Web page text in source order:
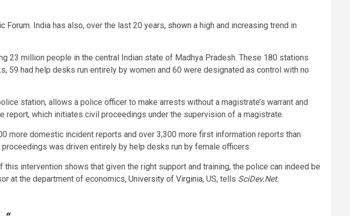
Forum. India has also, over the last 20 years, shown a high and increasing trend in
23 million people in the central Indian state of Madhya Pradesh. These 180 stations
59 had help desks run entirely by women and 60 were designated as control with no
station, allows a police officer to make arrests without a magistrate’s warrant and
which initiates civil proceedings under the supervision of a magistrate.
domestic incident reports and over 3,300 more first information reports than
was driven entirely by help desks run by female officers.
intervention shows that given the right support and training, the police can indeed be
at the department of economics, University of Virginia, US, tells SciDev.Net.